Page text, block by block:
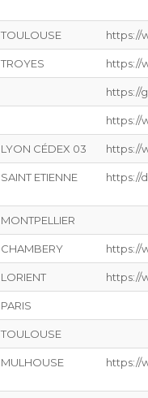
TOULOUSE https://
TROYES https://
https://
https://
LYON CÉDEX 03 https://
SAINT ETIENNE https://
MONTPELLIER
CHAMBERY https://
LORIENT https://
PARIS
TOULOUSE
MULHOUSE https://